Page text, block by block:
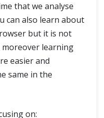
that we analyse
can also learn about
but it is not
learning
easier and
same in the
on: